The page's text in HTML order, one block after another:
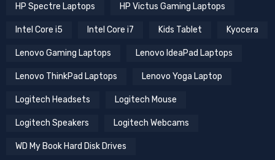
HP Spectre Laptops HP Victus Gaming Laptops
Intel Core i5 Intel Core i7 Kids Tablet Kyocera
Lenovo Gaming Laptops Lenovo IdeaPad Laptops
Lenovo ThinkPad Laptops Lenovo Yoga Laptop
Logitech Headsets Logitech Mouse
Logitech Speakers Logitech Webcams
WD My Book Hard Disk Drives